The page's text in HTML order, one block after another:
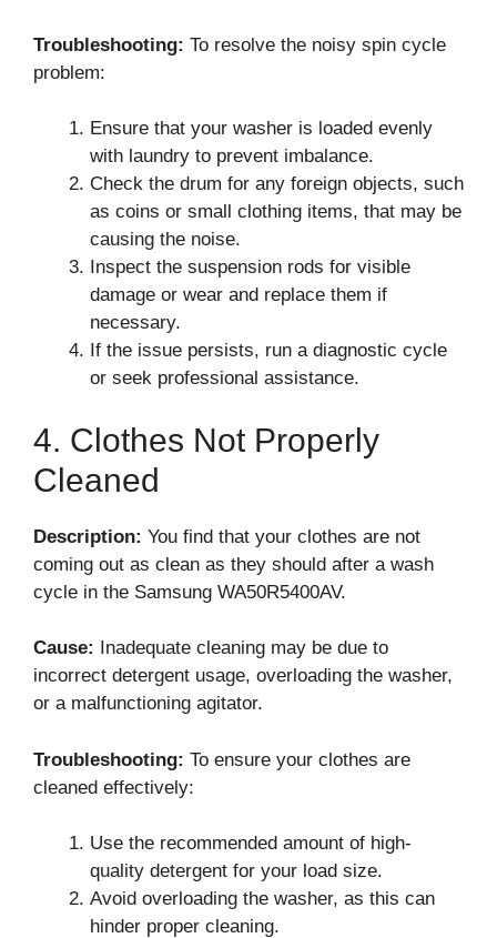
Troubleshooting: To resolve the noisy spin cycle
problem:
Ensure that your washer is loaded evenly
with laundry to prevent imbalance.
Check the drum for any foreign objects, such
as coins or small clothing items, that may be
causing the noise.
Inspect the suspension rods for visible
damage or wear and replace them if
necessary.
If the issue persists, run a diagnostic cycle
or seek professional assistance.
4. Clothes Not Properly
Cleaned
Description: You find that your clothes are not
coming out as clean as they should after a wash
cycle in the Samsung WA50R5400AV.
Cause: Inadequate cleaning may be due to
incorrect detergent usage, overloading the washer,
or a malfunctioning agitator.
Troubleshooting: To ensure your clothes are
cleaned effectively:
Use the recommended amount of high-
quality detergent for your load size.
Avoid overloading the washer, as this can
hinder proper cleaning.